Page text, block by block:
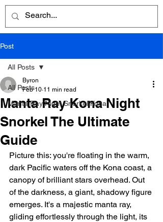
Post
All Posts
Manta Ray Night Snorkel Kona
All Posts
Manta Ray Kona Night
Snorkel The Ultimate
Guide
Byron
Feb 10 11 min read
Picture this: you're floating in the warm,
dark Pacific waters off the Kona coast, a
canopy of brilliant stars overhead. Out
of the darkness, a giant, shadowy figure
emerges. It's a majestic manta ray,
gliding effortlessly through the light, its